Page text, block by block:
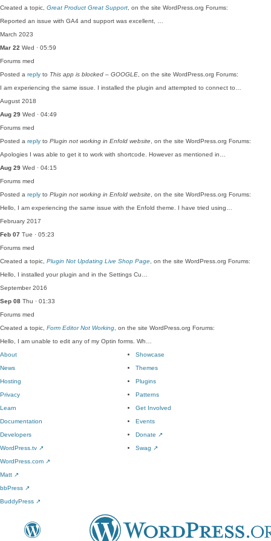
Created a topic, Great Product Great Support , on the site WordPress.org Forums:
Reported an issue with GA4 and support was excellent, …
March 2023
Mar 22 Wed · 05:59
Forums med
Posted a reply to This app is blocked – GOOGLE , on the site WordPress.org Forums:
I am experiencing the same issue. I installed the plugin and attempted to connect to…
August 2018
Aug 29 Wed · 04:49
Forums med
Posted a reply to Plugin not working in Enfold website , on the site WordPress.org Forums:
Apologies I was able to get it to work with shortcode. However as mentioned in…
Aug 29 Wed · 04:15
Forums med
Posted a reply to Plugin not working in Enfold website , on the site WordPress.org Forums:
Hello, I am experiencing the same issue with the Enfold theme. I have tried using…
February 2017
Feb 07 Tue · 05:23
Forums med
Created a topic, Plugin Not Updating Live Shop Page , on the site WordPress.org Forums:
Hello, I installed your plugin and in the Settings Cu…
September 2016
Sep 08 Thu · 01:33
Forums med
Created a topic, Form Editor Not Working , on the site WordPress.org Forums:
Hello, I am unable to edit any of my Optin forms. Wh…
About
News
Hosting
Privacy
Showcase
Themes
Plugins
Patterns
Learn
Documentation
Developers
WordPress.tv ↗
Get Involved
Events
Donate ↗
Swag ↗
WordPress.com ↗
Matt ↗
bbPress ↗
BuddyPress ↗